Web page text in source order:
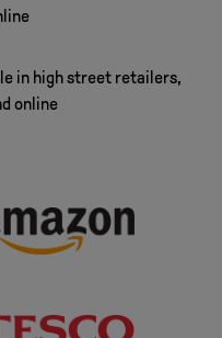
in high street retailers,
online